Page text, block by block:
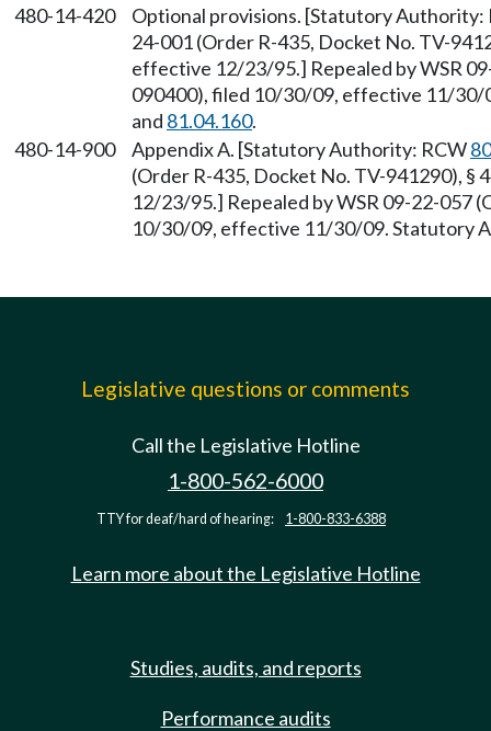
480-14-420
Optional provisions. [Statutory Authority:
24-001 (Order R-435, Docket No. TV-
effective 12/23/95.] Repealed by WSR
090400), filed 10/30/09, effective 11/
and 81.04.160.
480-14-900
Appendix A. [Statutory Authority: RCW
(Order R-435, Docket No. TV-941290),
12/23/95.] Repealed by WSR 09-22-057
10/30/09, effective 11/30/09. Statutory
Legislative questions or comments
Call the Legislative Hotline
1-800-562-6000
TTY for deaf/hard of hearing: 1-800-833-6388
Learn more about the Legislative Hotline
Studies, audits, and reports
Performance audits